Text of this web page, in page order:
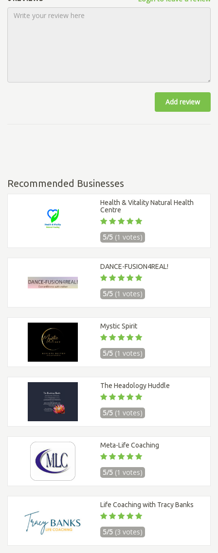
Add review
Recommended Businesses
Health & Vitality Natural Health
Centre
5/5 (1 votes)
DANCE-FUSION4REAL!
5/5 (1 votes)
Mystic Spirit
5/5 (1 votes)
The Headology Huddle
5/5 (1 votes)
Meta-Life Coaching
5/5 (1 votes)
Life Coaching with Tracy Banks
5/5 (3 votes)